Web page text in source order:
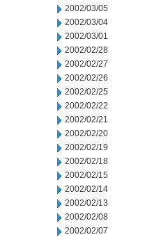
2002/03/05
2002/03/04
2002/03/01
2002/02/28
2002/02/27
2002/02/26
2002/02/25
2002/02/22
2002/02/21
2002/02/20
2002/02/19
2002/02/18
2002/02/15
2002/02/14
2002/02/13
2002/02/08
2002/02/07